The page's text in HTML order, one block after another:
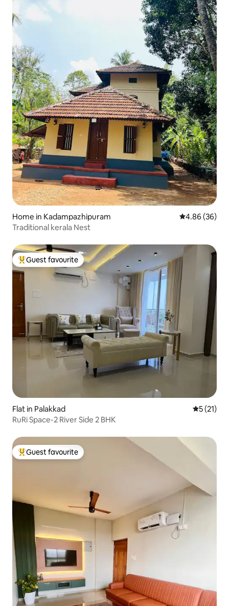
Home in Kadampazhipuram 4.86 out of 5
4.86 (36)
Traditional kerala Nest
Top guest favourite
Guest favourite
Flat in Palakkad 5 out of 5
5 (21)
RuRi Space-2 River Side 2 BHK
Top guest favourite
Guest favourite